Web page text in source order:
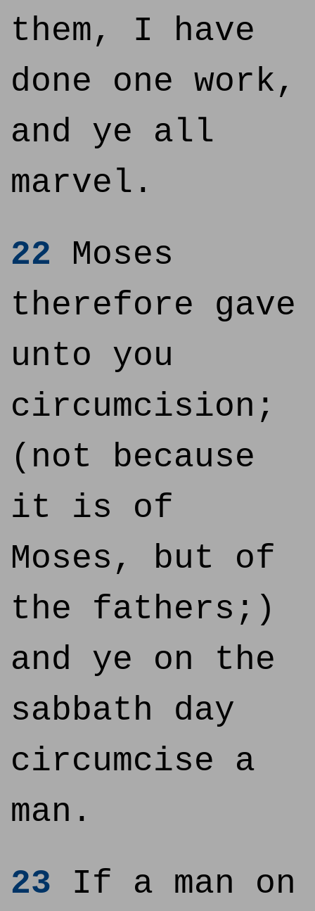
them, I have
done one work,
and ye all
marvel.
22 Moses
therefore gave
unto you
circumcision;
(not because
it is of
Moses, but of
the fathers;)
and ye on the
sabbath day
circumcise a
man.
23 If a man on